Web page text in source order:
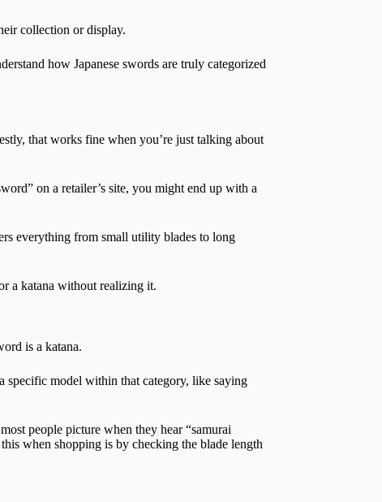
collection or display.
how Japanese swords are truly categorized
that works fine when you’re just talking about
on a retailer’s site, you might end up with a
everything from small utility blades to long
a katana without realizing it.
is a katana.
specific model within that category, like saying
people picture when they hear “samurai
when shopping is by checking the blade length